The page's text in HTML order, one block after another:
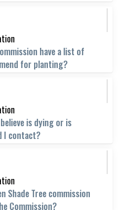
have a list of
for planting?
is dying or is
I contact?
Shade Tree commission
Commission?